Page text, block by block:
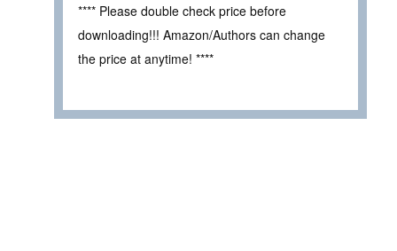
**** Please double check price before
downloading!!! Amazon/Authors can change
the price at anytime! ****